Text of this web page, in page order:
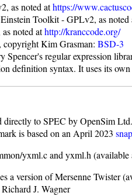
as noted athttps://
Toolkit - GPLv2, as
noted athttp://kranccode.org/
copyright Kim Grasman:BSD-3
Spencer's regular expression
definition syntax. It uses its
to SPEC by OpenSim
is based on an April 2023
yxml.c and yxml.h
a version of Mersenne Twister
J. Wagner